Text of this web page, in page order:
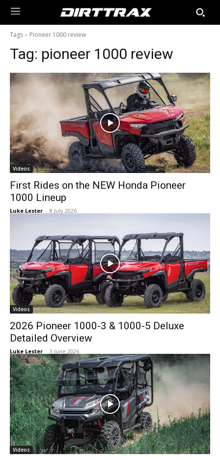
Tags Pioneer 1000 review
Tag: pioneer 1000 review
Videos
First Rides on the NEW Honda Pioneer
1000 Lineup
Luke Lester - 8 July 2026
Videos
2026 Pioneer 1000-3 & 1000-5 Deluxe
Detailed Overview
Luke Lester - 3 June 2026
Videos